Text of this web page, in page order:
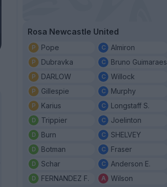
Rosa Newcastle United
Pope
Dubravka
DARLOW
Gillespie
Karius
Trippier
Burn
Botman
Schar
FERNANDEZ F.
Almiron
Bruno Guimaraes
Willock
Murphy
Longstaff S.
Joelinton
SHELVEY
Fraser
Anderson E.
Wilson